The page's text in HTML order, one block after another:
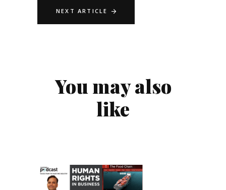
NEXT ARTICLE
You may also
like